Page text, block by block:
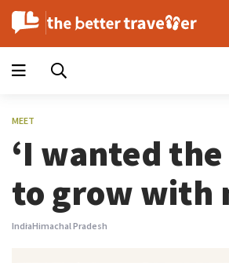
MEET
‘I wanted
to grow with
IndiaHimachal Pradesh